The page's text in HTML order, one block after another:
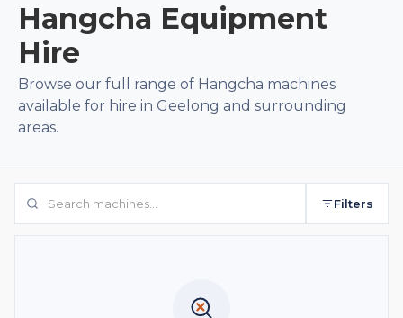
Hangcha Equipment
Hire
Browse our full range of Hangcha machines
available for hire in Geelong and surrounding
areas.
Filters